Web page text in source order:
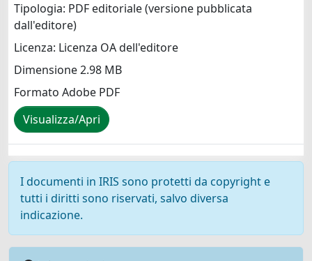
Tipologia: PDF editoriale (versione pubblicata
dall'editore)
Licenza: Licenza OA dell'editore
Dimensione 2.98 MB
Formato Adobe PDF
Visualizza/Apri
I documenti in IRIS sono protetti da copyright e
tutti i diritti sono riservati, salvo diversa
indicazione.